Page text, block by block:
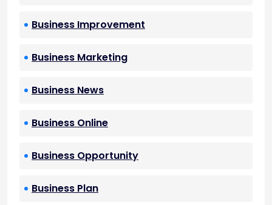
Business Improvement
Business Marketing
Business News
Business Online
Business Opportunity
Business Plan